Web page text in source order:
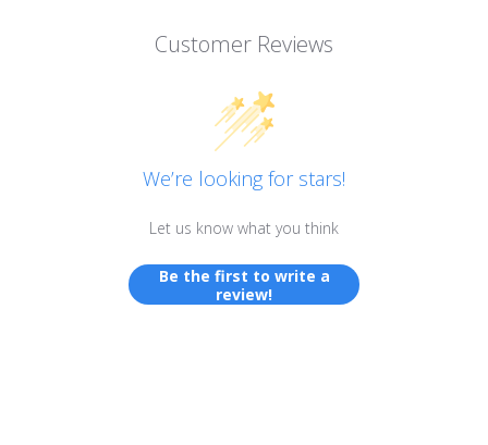
Customer Reviews
We’re looking for stars!
Let us know what you think
Be the first to write a
review!